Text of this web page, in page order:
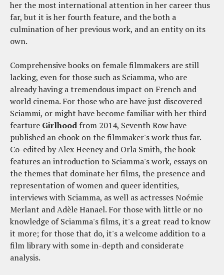
her the most international attention in her career thus
far, but it is her fourth feature, and the both a
culmination of her previous work, and an entity on its
own.
Comprehensive books on female filmmakers are still
lacking, even for those such as Sciamma, who are
already having a tremendous impact on French and
world cinema. For those who are have just discovered
Sciammi, or might have become familiar with her third
fearture Girlhood from 2014, Seventh Row have
published an ebook on the filmmaker's work thus far.
Co-edited by Alex Heeney and Orla Smith, the book
features an introduction to Sciamma's work, essays on
the themes that dominate her films, the presence and
representation of women and queer identities,
interviews with Sciamma, as well as actresses Noémie
Merlant and Adèle Hanael. For those with little or no
knowledge of Sciamma's films, it's a great read to know
it more; for those that do, it's a welcome addition to a
film library with some in-depth and considerate
analysis.